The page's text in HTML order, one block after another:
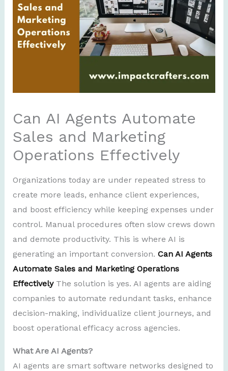
Can AI Agents Automate
Sales and Marketing
Operations Effectively
Organizations today are under repeated stress to
create more leads, enhance client experiences,
and boost efficiency while keeping expenses under
control. Manual procedures often slow crews down
and demote productivity. This is where AI is
generating an important conversion. Can AI Agents
Automate Sales and Marketing Operations
EffectivelyThe solution is yes. AI agents are aiding
companies to automate redundant tasks, enhance
decision-making, individualize client journeys, and
boost operational efficacy across agencies.
What Are AI Agents?
AI agents are smart software networks designed to